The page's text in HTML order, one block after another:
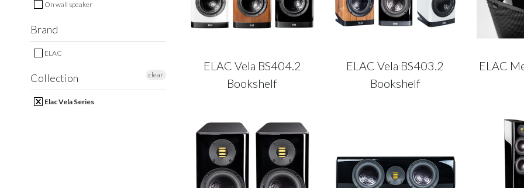
On wall speaker
Brand
ELAC
Collection
Elac Vela Series
clear
ELAC Vela BS404.2
Bookshelf
ELAC Vela BS403.2
Bookshelf
ELAC